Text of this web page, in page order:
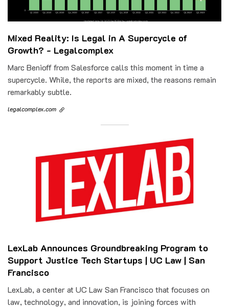
Mixed Reality: Is Legal in A Supercycle of
Growth? - Legalcomplex
Marc Benioff from Salesforce calls this moment in time a
supercycle. While, the reports are mixed, the reasons remain
remarkably subtle.
legalcomplex.com
LexLab Announces Groundbreaking Program to
Support Justice Tech Startups | UC Law | San
Francisco
LexLab, a center at UC Law San Francisco that focuses on
law, technology, and innovation, is joining forces with